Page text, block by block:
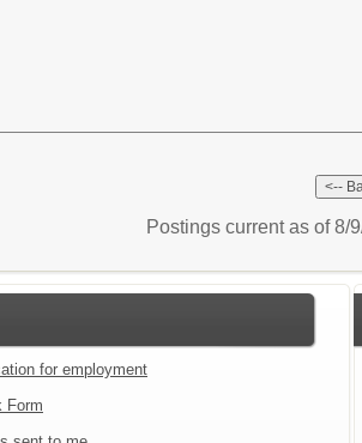
Postings current as of 8/
for employment
Form